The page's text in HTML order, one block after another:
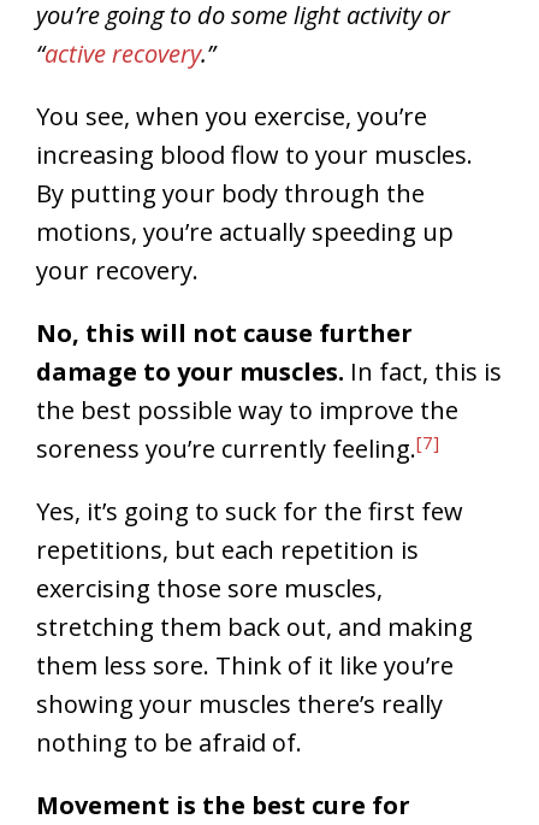
you’re going to do some light activity or
“active recovery.”
You see, when you exercise, you’re
increasing blood flow to your muscles.
By putting your body through the
motions, you’re actually speeding up
your recovery.
No, this will not cause further
damage to your muscles. In fact, this is
the best possible way to improve the
soreness you’re currently feeling.[7]
Yes, it’s going to suck for the first few
repetitions, but each repetition is
exercising those sore muscles,
stretching them back out, and making
them less sore. Think of it like you’re
showing your muscles there’s really
nothing to be afraid of.
Movement is the best cure for